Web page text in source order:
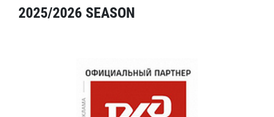
2025/2026 SEASON